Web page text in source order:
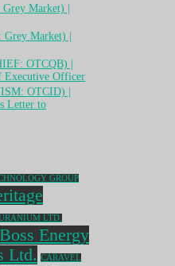
Market) |
Market) |
OTCQB) |
Executive Officer
OTCID) |
Letter to
GROUP
LTD.
Boss Energy
Ltd. CARAVEL